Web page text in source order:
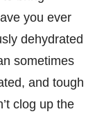
you ever
dehydrated
sometimes
and tough
clog up the